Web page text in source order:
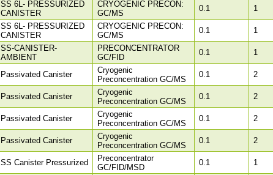
SS 6L- PRESSURIZED
CANISTER
CRYOGENIC PRECON:
GC/MS
0.1 1
SS 6L- PRESSURIZED
CANISTER
CRYOGENIC PRECON:
GC/MS
0.1 1
SS-CANISTER-
AMBIENT
PRECONCENTRATOR
GC/FID
0.1 1
Passivated Canister
Cryogenic
Preconcentration GC/MS
0.1 2
Passivated Canister
Cryogenic
Preconcentration GC/MS
0.1 2
Passivated Canister
Cryogenic
Preconcentration GC/MS
0.1 2
Passivated Canister
Cryogenic
Preconcentration GC/MS
0.1 2
SS Canister Pressurized
Preconcentrator
GC/FID/MSD
0.1 1